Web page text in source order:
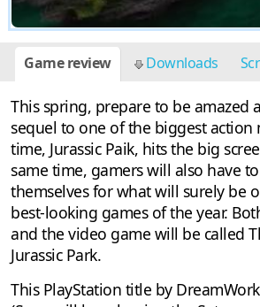
Game review Downloads
This spring, prepare to be amazed
sequel to one of the biggest action
time, Jurassic Paik, hits the big
same time, gamers will also have
themselves for what will surely be
best-looking games of the year.
and the video game will be called
Jurassic Park.
This PlayStation title by